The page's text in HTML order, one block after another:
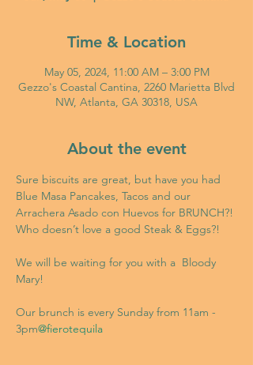
Time & Location
May 05, 2024, 11:00 AM – 3:00 PM
Gezzo's Coastal Cantina, 2260 Marietta Blvd
NW, Atlanta, GA 30318, USA
About the event
Sure biscuits are great, but have you had
Blue Masa Pancakes, Tacos and our
Arrachera Asado con Huevos for BRUNCH?!
Who doesn’t love a good Steak & Eggs?!
We will be waiting for you with a Bloody
Mary!
Our brunch is every Sunday from 11am -
3pm@fierotequila